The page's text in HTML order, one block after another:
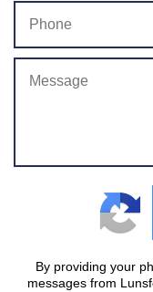
By providing your
messages from